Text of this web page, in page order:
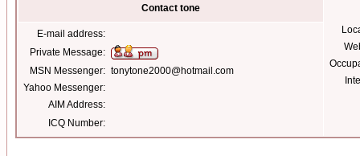
Contact tone
E-mail address:
Private Message:
MSN Messenger: tonytone2000@hotmail.com
Yahoo Messenger:
AIM Address:
ICQ Number: